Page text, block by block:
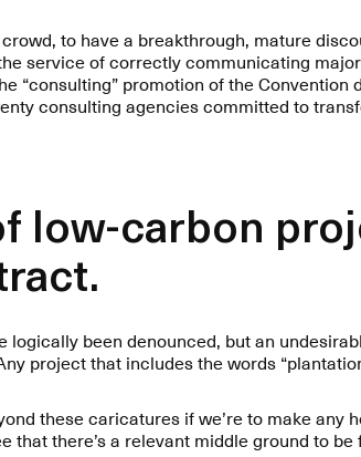
to have a breakthrough, mature
service of correctly communicating
“consulting” promotion of the Convention
consulting agencies committed to
low-carbon
been denounced, but an
project that includes the words
these caricatures if we’re to make any
that there’s a relevant middle ground to be